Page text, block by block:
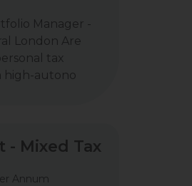
Manager -
London Are
tax
high-autono
- Mixed Tax
Annum